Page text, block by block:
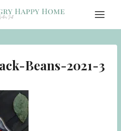
Beans-2021-3